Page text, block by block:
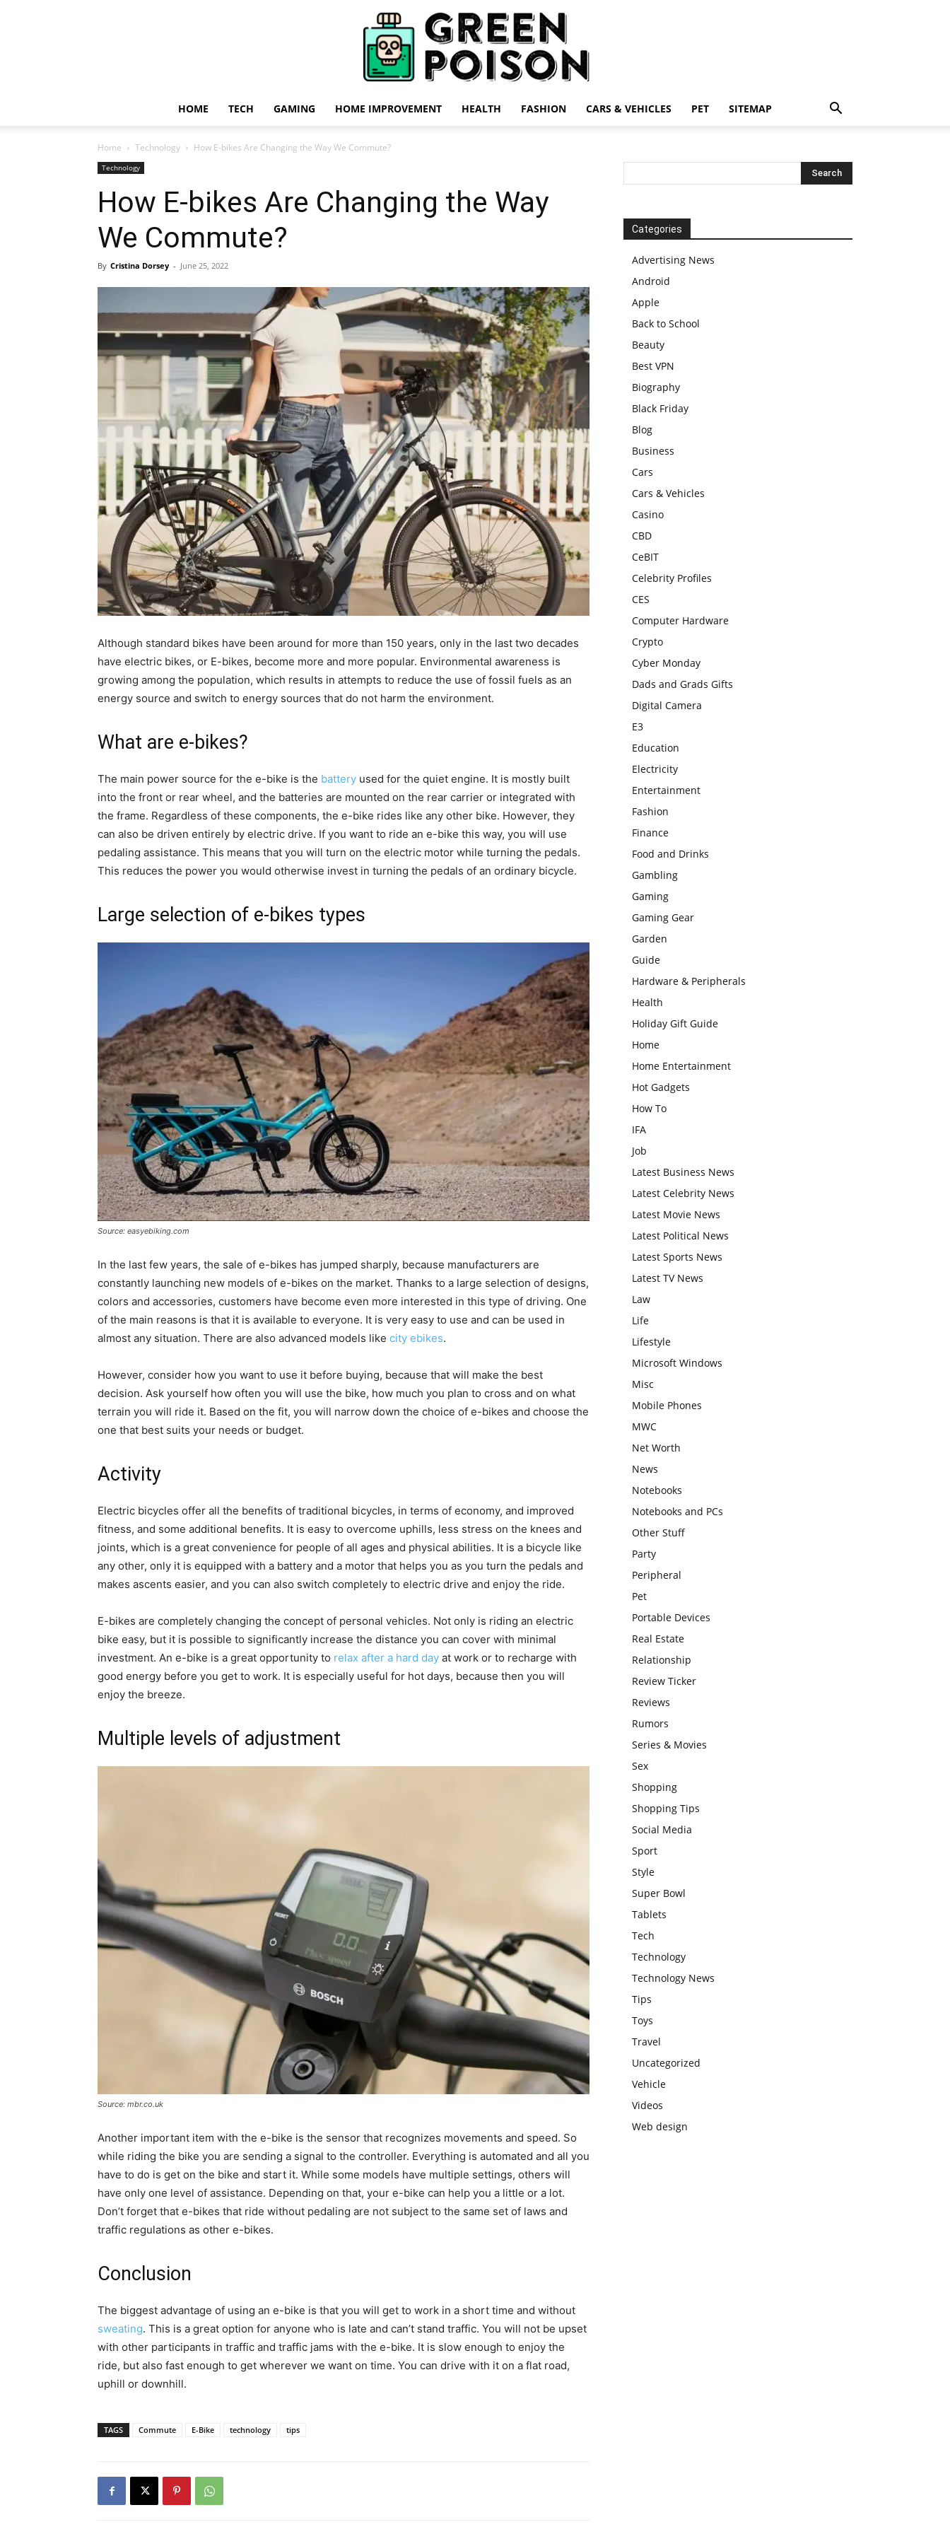
HOME TECH GAMING HOME IMPROVEMENT HEALTH FASHION CARS & VEHICLES PET SITEMAP
Home Technology How E-bikes Are Changing the Way We Commute?
Technology
How E-bikes Are Changing the Way
We Commute?
By Cristina Dorsey - June 25, 2022
Although standard bikes have been around for more than 150 years, only in the last two decades
have electric bikes, or E-bikes, become more and more popular. Environmental awareness is
growing among the population, which results in attempts to reduce the use of fossil fuels as an
energy source and switch to energy sources that do not harm the environment.
What are e-bikes?
The main power source for the e-bike is the battery used for the quiet engine. It is mostly built
into the front or rear wheel, and the batteries are mounted on the rear carrier or integrated with
the frame. Regardless of these components, the e-bike rides like any other bike. However, they
can also be driven entirely by electric drive. If you want to ride an e-bike this way, you will use
pedaling assistance. This means that you will turn on the electric motor while turning the pedals.
This reduces the power you would otherwise invest in turning the pedals of an ordinary bicycle.
Large selection of e-bikes types
Source: easyebiking.com
In the last few years, the sale of e-bikes has jumped sharply, because manufacturers are
constantly launching new models of e-bikes on the market. Thanks to a large selection of designs,
colors and accessories, customers have become even more interested in this type of driving. One
of the main reasons is that it is available to everyone. It is very easy to use and can be used in
almost any situation. There are also advanced models like city ebikes.
However, consider how you want to use it before buying, because that will make the best
decision. Ask yourself how often you will use the bike, how much you plan to cross and on what
terrain you will ride it. Based on the fit, you will narrow down the choice of e-bikes and choose the
one that best suits your needs or budget.
Activity
Electric bicycles offer all the benefits of traditional bicycles, in terms of economy, and improved
fitness, and some additional benefits. It is easy to overcome uphills, less stress on the knees and
joints, which is a great convenience for people of all ages and physical abilities. It is a bicycle like
any other, only it is equipped with a battery and a motor that helps you as you turn the pedals and
makes ascents easier, and you can also switch completely to electric drive and enjoy the ride.
E-bikes are completely changing the concept of personal vehicles. Not only is riding an electric
bike easy, but it is possible to significantly increase the distance you can cover with minimal
investment. An e-bike is a great opportunity to relax after a hard day at work or to recharge with
good energy before you get to work. It is especially useful for hot days, because then you will
enjoy the breeze.
Multiple levels of adjustment
Source: mbr.co.uk
Another important item with the e-bike is the sensor that recognizes movements and speed. So
while riding the bike you are sending a signal to the controller. Everything is automated and all you
have to do is get on the bike and start it. While some models have multiple settings, others will
have only one level of assistance. Depending on that, your e-bike can help you a little or a lot.
Don’t forget that e-bikes that ride without pedaling are not subject to the same set of laws and
traffic regulations as other e-bikes.
Conclusion
The biggest advantage of using an e-bike is that you will get to work in a short time and without
sweating. This is a great option for anyone who is late and can’t stand traffic. You will not be upset
with other participants in traffic and traffic jams with the e-bike. It is slow enough to enjoy the
ride, but also fast enough to get wherever we want on time. You can drive with it on a flat road,
uphill or downhill.
TAGS Commute E-Bike technology tips
Categories
Advertising News
Android
Apple
Back to School
Beauty
Best VPN
Biography
Black Friday
Blog
Business
Cars
Cars & Vehicles
Casino
CBD
CeBIT
Celebrity Profiles
CES
Computer Hardware
Crypto
Cyber Monday
Dads and Grads Gifts
Digital Camera
E3
Education
Electricity
Entertainment
Fashion
Finance
Food and Drinks
Gambling
Gaming
Gaming Gear
Garden
Guide
Hardware & Peripherals
Health
Holiday Gift Guide
Home
Home Entertainment
Hot Gadgets
How To
IFA
Job
Latest Business News
Latest Celebrity News
Latest Movie News
Latest Political News
Latest Sports News
Latest TV News
Law
Life
Lifestyle
Microsoft Windows
Misc
Mobile Phones
MWC
Net Worth
News
Notebooks
Notebooks and PCs
Other Stuff
Party
Peripheral
Pet
Portable Devices
Real Estate
Relationship
Review Ticker
Reviews
Rumors
Series & Movies
Sex
Shopping
Shopping Tips
Social Media
Sport
Style
Super Bowl
Tablets
Tech
Technology
Technology News
Tips
Toys
Travel
Uncategorized
Vehicle
Videos
Web design